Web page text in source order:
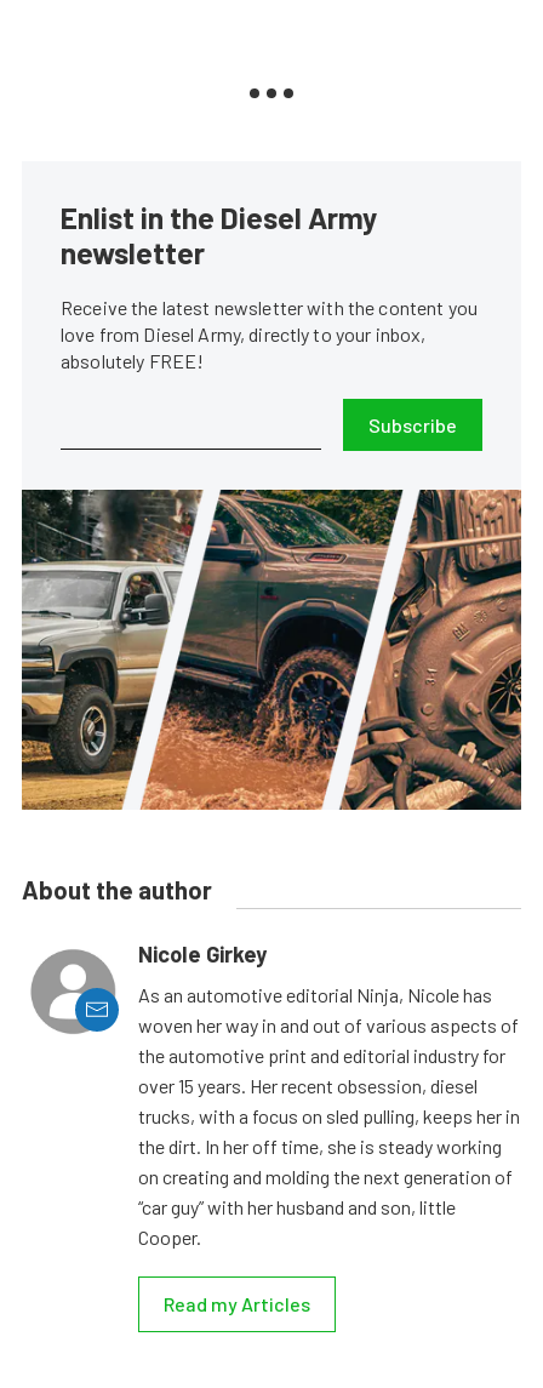
Enlist in the Diesel Army
newsletter
Receive the latest newsletter with the content you
love from Diesel Army, directly to your inbox,
absolutely FREE!
Subscribe
About the author
Nicole Girkey
As an automotive editorial Ninja, Nicole has
woven her way in and out of various aspects of
the automotive print and editorial industry for
over 15 years. Her recent obsession, diesel
trucks, with a focus on sled pulling, keeps her in
the dirt. In her off time, she is steady working
on creating and molding the next generation of
“car guy” with her husband and son, little
Cooper.
Read my Articles